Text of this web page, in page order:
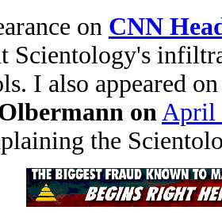
on CNN
Scientology's
I also appeared
on April
the